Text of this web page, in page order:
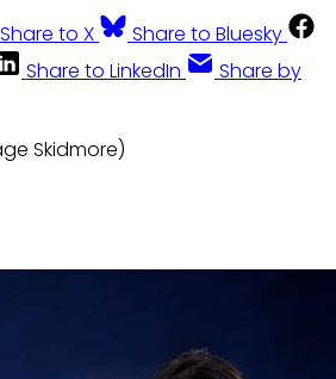
Share to X
Share to Bluesky
Share to LinkedIn
Share by
Skidmore)